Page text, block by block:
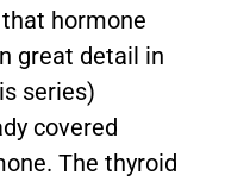
hormone
great detail in
series)
covered
The thyroid